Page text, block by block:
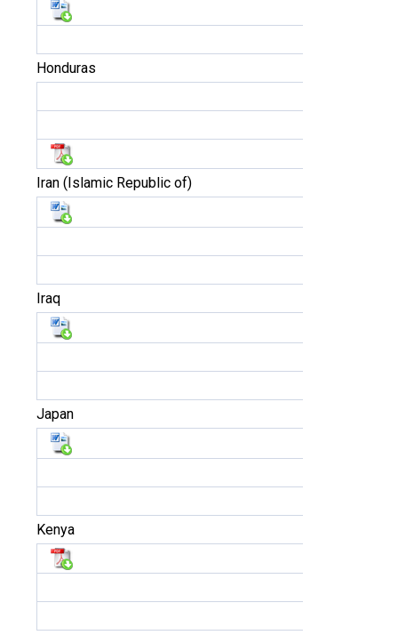
Honduras
Iran (Islamic Republic of)
Iraq
Japan
Kenya